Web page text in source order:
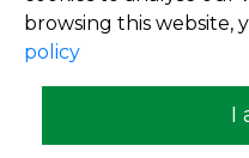
browsing this website,
policy
I